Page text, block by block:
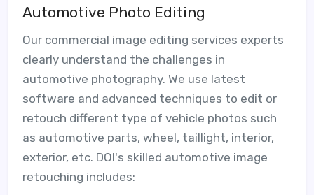
Automotive Photo Editing
Our commercial image editing services experts
clearly understand the challenges in
automotive photography. We use latest
software and advanced techniques to edit or
retouch different type of vehicle photos such
as automotive parts, wheel, taillight, interior,
exterior, etc. DOI's skilled automotive image
retouching includes: